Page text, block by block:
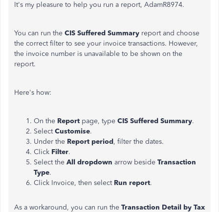
It's my pleasure to help you run a report, AdamR8974.
You can run the CIS Suffered Summary report and choose
the correct filter to see your invoice transactions. However,
the invoice number is unavailable to be shown on the
report.
Here's how:
On the Report page, type CIS Suffered Summary.
SelectCustomise.
Under the Report period, filter the dates.
Click Filter.
Select the All dropdown arrow beside Transaction
Type.
Click Invoice, then select Run report.
As a workaround, you can run the Transaction Detail by Tax